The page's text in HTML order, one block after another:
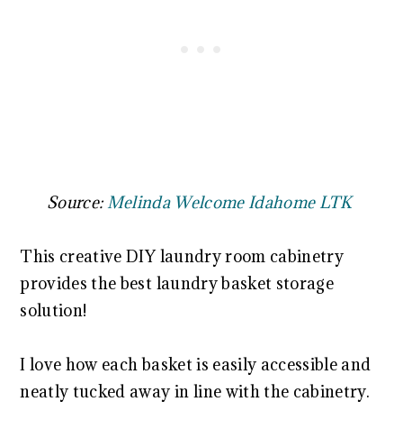
Source:Melinda Welcome Idahome LTK
This creative DIY laundry room cabinetry
provides the best laundry basket storage
solution!
I love how each basket is easily accessible and
neatly tucked away in line with the cabinetry.